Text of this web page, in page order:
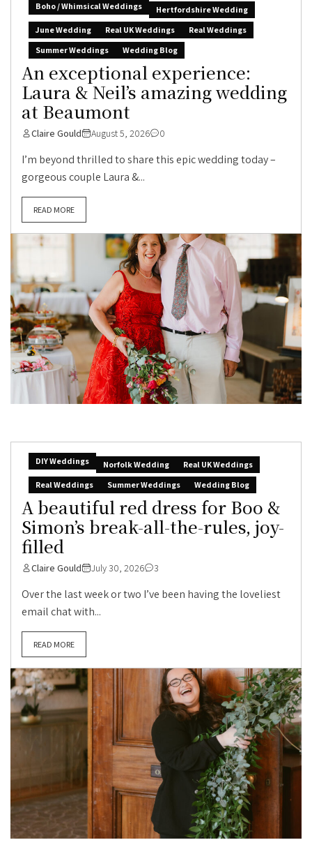
Boho / Whimsical Weddings
Hertfordshire Wedding
June Wedding
Real UK Weddings
Real Weddings
Summer Weddings
Wedding Blog
An exceptional experience:
Laura & Neil’s amazing wedding
at Beaumont
Claire Gould August 5, 2026 0
I’m beyond thrilled to share this epic wedding today –
gorgeous couple Laura &...
READ MORE
DIY Weddings Norfolk Wedding
Real UK Weddings
Real Weddings
Summer Weddings Wedding Blog
A beautiful red dress for Boo &
Simon’s break-all-the-rules, joy-
filled
Claire Gould July 30, 2026 3
Over the last week or two I’ve been having the loveliest
email chat with...
READ MORE